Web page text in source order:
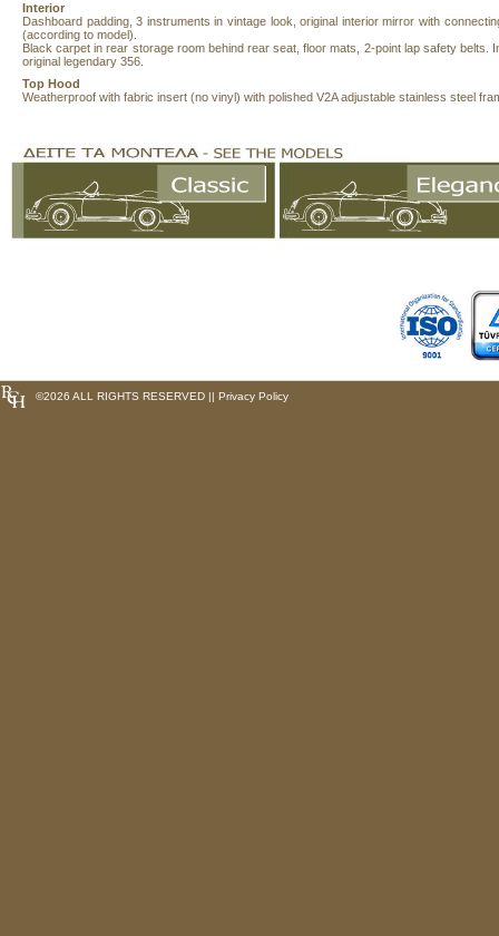
Interior
Dashboard padding, 3 instruments in vintage look, original interior mirror with
(according to model).
Black carpet in rear storage room behind rear seat, floor mats, 2-point lap safety
original legendary 356.
Top Hood
Weatherproof with fabric insert (no vinyl) with polished V2A adjustable stainless steel
©2026 ALL RIGHTS RESERVED || Privacy Policy